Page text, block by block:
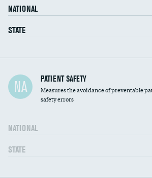
NATIONAL
STATE
In-hospital mortality
30-day mortality
NA PATIENT SAFETY
Measures the avoidance of preventable
safety errors
NATIONAL
STATE